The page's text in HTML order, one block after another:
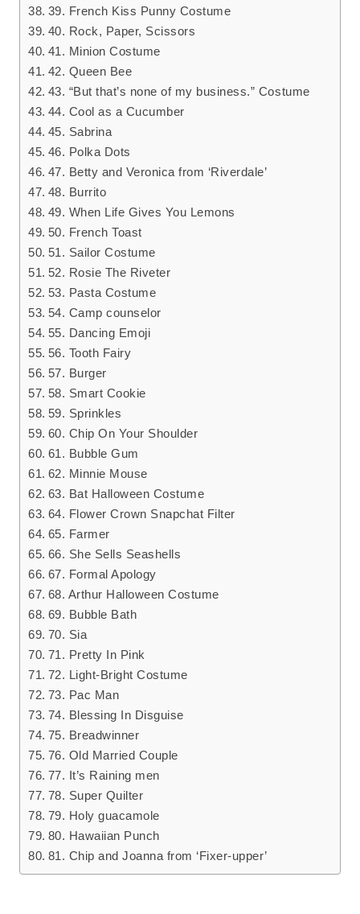
39. French Kiss Punny Costume
40. Rock, Paper, Scissors
41. Minion Costume
42. Queen Bee
43. “But that’s none of my business.” Costume
44. Cool as a Cucumber
45. Sabrina
46. Polka Dots
47. Betty and Veronica from ‘Riverdale’
48. Burrito
49. When Life Gives You Lemons
50. French Toast
51. Sailor Costume
52. Rosie The Riveter
53. Pasta Costume
54. Camp counselor
55. Dancing Emoji
56. Tooth Fairy
57. Burger
58. Smart Cookie
59. Sprinkles
60. Chip On Your Shoulder
61. Bubble Gum
62. Minnie Mouse
63. Bat Halloween Costume
64. Flower Crown Snapchat Filter
65. Farmer
66. She Sells Seashells
67. Formal Apology
68. Arthur Halloween Costume
69. Bubble Bath
70. Sia
71. Pretty In Pink
72. Light-Bright Costume
73. Pac Man
74. Blessing In Disguise
75. Breadwinner
76. Old Married Couple
77. It’s Raining men
78. Super Quilter
79. Holy guacamole
80. Hawaiian Punch
81. Chip and Joanna from ‘Fixer-upper’